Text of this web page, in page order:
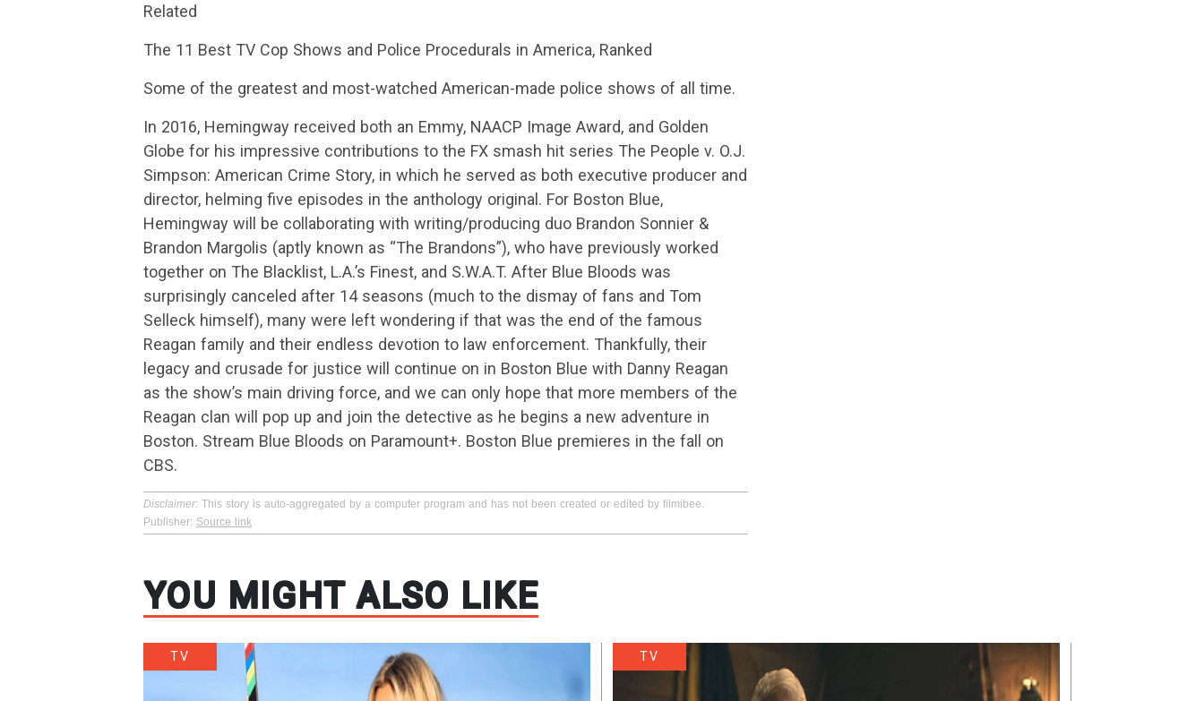
Related
The 11 Best TV Cop Shows and Police Procedurals in America, Ranked
Some of the greatest and most-watched American-made police shows of all time.
In 2016, Hemingway received both an Emmy, NAACP Image Award, and Golden
Globe for his impressive contributions to the FX smash hit series The People v. O.J.
Simpson: American Crime Story, in which he served as both executive producer and
director, helming five episodes in the anthology original. For Boston Blue,
Hemingway will be collaborating with writing/producing duo Brandon Sonnier &
Brandon Margolis (aptly known as “The Brandons”), who have previously worked
together on The Blacklist, L.A.’s Finest, and S.W.A.T. After Blue Bloods was
surprisingly canceled after 14 seasons (much to the dismay of fans and Tom
Selleck himself), many were left wondering if that was the end of the famous
Reagan family and their endless devotion to law enforcement. Thankfully, their
legacy and crusade for justice will continue on in Boston Blue with Danny Reagan
as the show’s main driving force, and we can only hope that more members of the
Reagan clan will pop up and join the detective as he begins a new adventure in
Boston. Stream Blue Bloods on Paramount+. Boston Blue premieres in the fall on
CBS.
Disclaimer: This story is auto-aggregated by a computer program and has not been created or edited by filmibee.
Publisher: Source link
YOU MIGHT ALSO LIKE
TV TV